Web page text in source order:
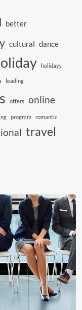
better
cultural dance
holidays
leading
offers online
program romantic
travel